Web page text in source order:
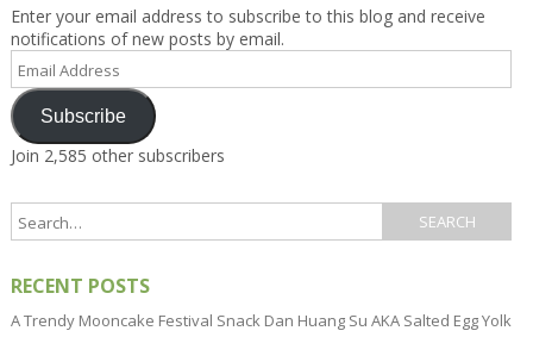
Enter your email address to subscribe to this blog and receive
notifications of new posts by email.
Email
Address
Subscribe
Join 2,585 other subscribers
RECENT POSTS
A Trendy Mooncake Festival Snack Dan Huang Su AKA Salted Egg Yolk